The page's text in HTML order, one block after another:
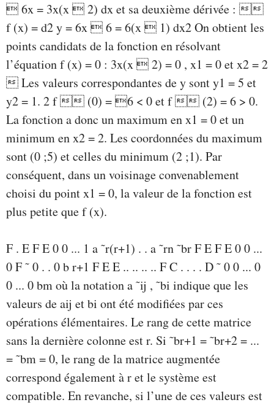
 6x = 3x(x  2) dx et sa deuxième dérivée :
f (x) = d2 y = 6x  6 = 6(x  1) dx2 On obtient les
points candidats de la fonction en résolvant
l’équation f (x) = 0 : 3x(x  2) = 0 , x1 = 0 et x2 = 2
Les valeurs correspondantes de y sont y1 = 5 et
y2 = 1. 2 f  (0) = 6 < 0 et f  (2) = 6 > 0.
La fonction a donc un maximum en x1 = 0 et un
minimum en x2 = 2. Les coordonnées du maximum
sont (0 ;5) et celles du minimum (2 ;1). Par
conséquent, dans un voisinage convenablement
choisi du point x1 = 0, la valeur de la fonction est
plus petite que f (x).
F . E F E 0 0 ... 1 a ˜r(r+1) . . a ˜rn ˜br F E F E 0 0 ...
0 F ˜ 0 . . 0 b r+1 F E E .. .. .. .. F C . . . . D ˜ 0 0 ... 0
0 ... 0 bm où la notation a ˜ij , ˜bi indique que les
valeurs de aij et bi ont été modifiées par ces
opérations élémentaires. Le rang de cette matrice
sans la dernière colonne est r. Si ˜br+1 = ˜br+2 = ...
= ˜bm = 0, le rang de la matrice augmentée
correspond également à r et le système est
compatible. En revanche, si l’une de ces valeurs est